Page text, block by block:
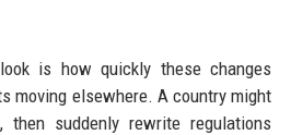
is how quickly these changes
moving elsewhere. A country might
suddenly rewrite regulations